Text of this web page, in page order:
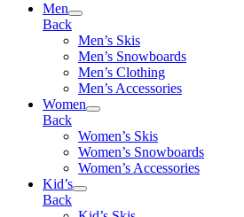
Men
Back
Men’s Skis
Men’s Snowboards
Men’s Clothing
Men’s Accessories
Women
Back
Women’s Skis
Women’s Snowboards
Women’s Accessories
Kid’s
Back